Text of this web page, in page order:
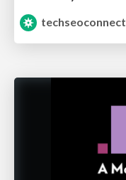
techseoconnect